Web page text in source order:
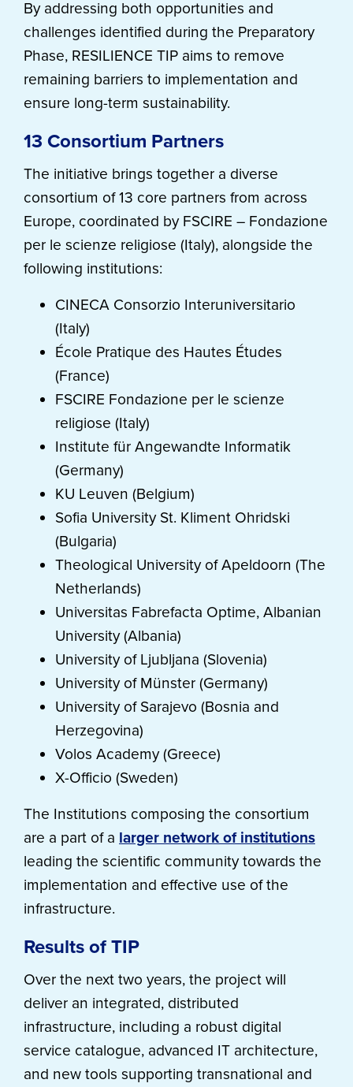
By addressing both opportunities and
challenges identified during the Preparatory
Phase, RESILIENCE TIP aims to remove
remaining barriers to implementation and
ensure long-term sustainability.
13 Consortium Partners
The initiative brings together a diverse
consortium of 13 core partners from across
Europe, coordinated by FSCIRE – Fondazione
per le scienze religiose (Italy), alongside the
following institutions:
CINECA Consorzio Interuniversitario
(Italy)
École Pratique des Hautes Études
(France)
FSCIRE Fondazione per le scienze
religiose (Italy)
Institute für Angewandte Informatik
(Germany)
KU Leuven (Belgium)
Sofia University St. Kliment Ohridski
(Bulgaria)
Theological University of Apeldoorn (The
Netherlands)
Universitas Fabrefacta Optime, Albanian
University (Albania)
University of Ljubljana (Slovenia)
University of Münster (Germany)
University of Sarajevo (Bosnia and
Herzegovina)
Volos Academy (Greece)
X-Officio (Sweden)
The Institutions composing the consortium
are a part of a larger network of institutions
leading the scientific community towards the
implementation and effective use of the
infrastructure.
Results of TIP
Over the next two years, the project will
deliver an integrated, distributed
infrastructure, including a robust digital
service catalogue, advanced IT architecture,
and new tools supporting transnational and